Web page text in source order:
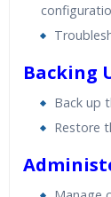
Backing
Back up
Restore